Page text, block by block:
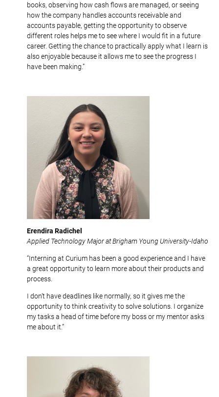
books, observing how cash flows are managed, or seeing
how the company handles accounts receivable and
accounts payable, getting the opportunity to observe
different roles helps me to see where I would fit in a future
career. Getting the chance to practically apply what I learn is
also enjoyable because it allows me to see the progress I
have been making.”
Erendira Radichel
Applied Technology Major at Brigham Young University-Idaho
“Interning at Curium has been a good experience and I have
a great opportunity to learn more about their products and
process.
I don’t have deadlines like normally, so it gives me the
opportunity to think creativity to solve solutions. I organize
my tasks a head of time before my boss or my mentor asks
me about it.”